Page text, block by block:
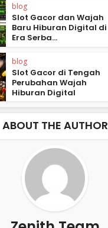
blog
Slot Gacor dan Wajah
Baru Hiburan Digital di
Era Serba...
blog
Slot Gacor di Tengah
Perubahan Wajah
Hiburan Digital
ABOUT THE AUTHOR